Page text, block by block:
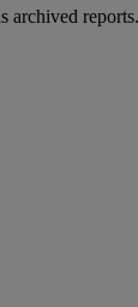
archived